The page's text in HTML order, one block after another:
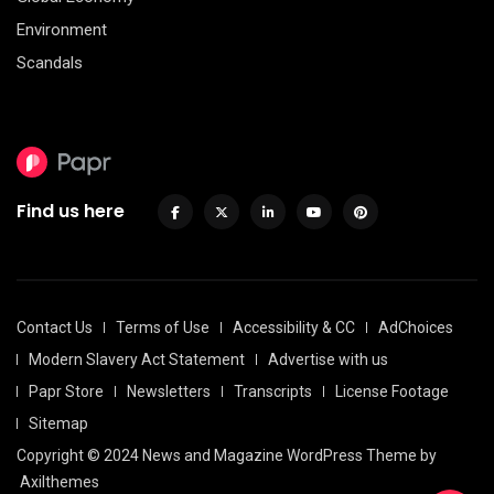
Environment
Scandals
Find us here
Contact Us Terms of Use Accessibility & CC
AdChoices
Modern Slavery Act Statement
Advertise with us
Papr Store
Newsletters Transcripts
License Footage
Sitemap
Copyright © 2024 News and Magazine WordPress Theme by
Axilthemes